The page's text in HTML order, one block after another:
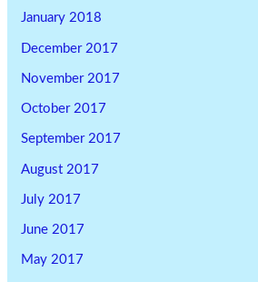
January 2018
December 2017
November 2017
October 2017
September 2017
August 2017
July 2017
June 2017
May 2017